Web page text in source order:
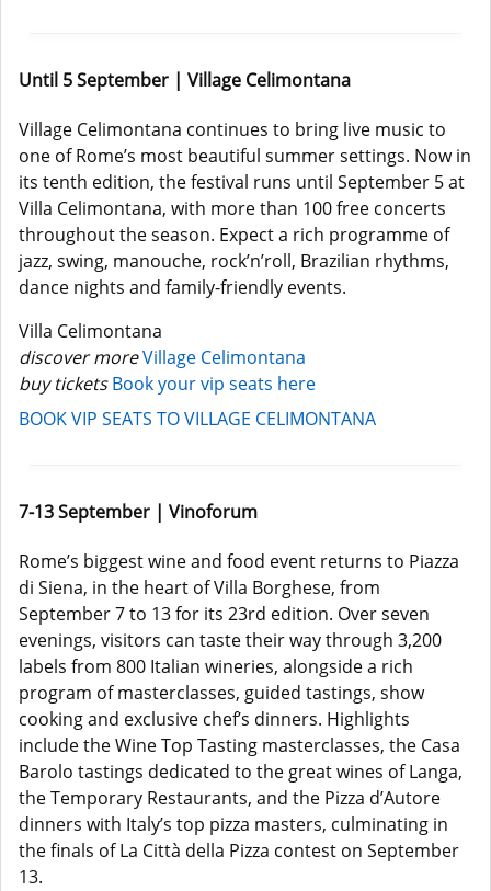
Until 5 September | Village Celimontana
Village Celimontana continues to bring live music to
one of Rome’s most beautiful summer settings. Now in
its tenth edition, the festival runs until September 5 at
Villa Celimontana, with more than 100 free concerts
throughout the season. Expect a rich programme of
jazz, swing, manouche, rock’n’roll, Brazilian rhythms,
dance nights and family-friendly events.
Villa Celimontana
discover moreVillage Celimontana
buy ticketsBook your vip seats here
BOOK VIP SEATS TO VILLAGE CELIMONTANA
7-13 September | Vinoforum
Rome’s biggest wine and food event returns to Piazza
di Siena, in the heart of Villa Borghese, from
September 7 to 13 for its 23rd edition. Over seven
evenings, visitors can taste their way through 3,200
labels from 800 Italian wineries, alongside a rich
program of masterclasses, guided tastings, show
cooking and exclusive chef’s dinners. Highlights
include the Wine Top Tasting masterclasses, the Casa
Barolo tastings dedicated to the great wines of Langa,
the Temporary Restaurants, and the Pizza d’Autore
dinners with Italy’s top pizza masters, culminating in
the finals of La Città della Pizza contest on September
13.